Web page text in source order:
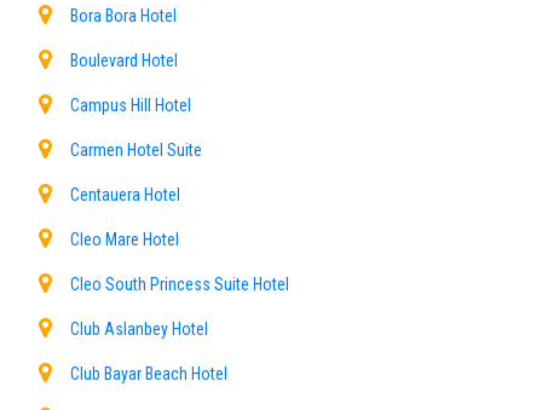
Bora Bora Hotel
Boulevard Hotel
Campus Hill Hotel
Carmen Hotel Suite
Centauera Hotel
Cleo Mare Hotel
Cleo South Princess Suite Hotel
Club Aslanbey Hotel
Club Bayar Beach Hotel